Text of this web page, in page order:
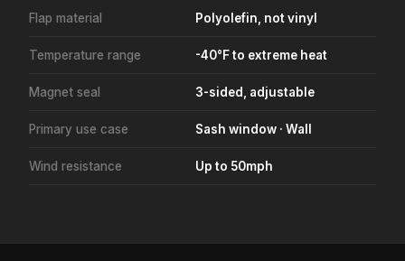
Flap material Polyolefin, not vinyl
Temperature range -40°F to extreme heat
Magnet seal 3-sided, adjustable
Primary use case Sash window · Wall
Wind resistance Up to 50mph